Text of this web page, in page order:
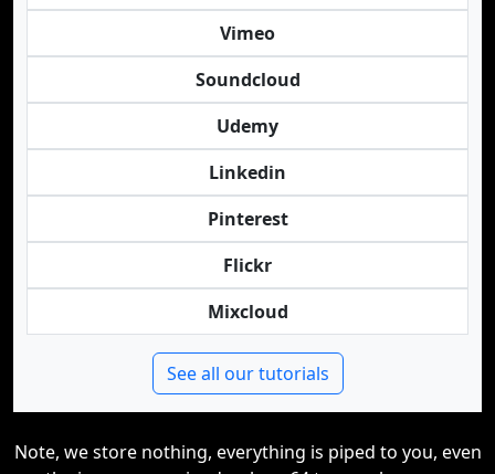
Vimeo
Soundcloud
Udemy
Linkedin
Pinterest
Flickr
Mixcloud
See all our tutorials
Note, we store nothing, everything is piped to you, even